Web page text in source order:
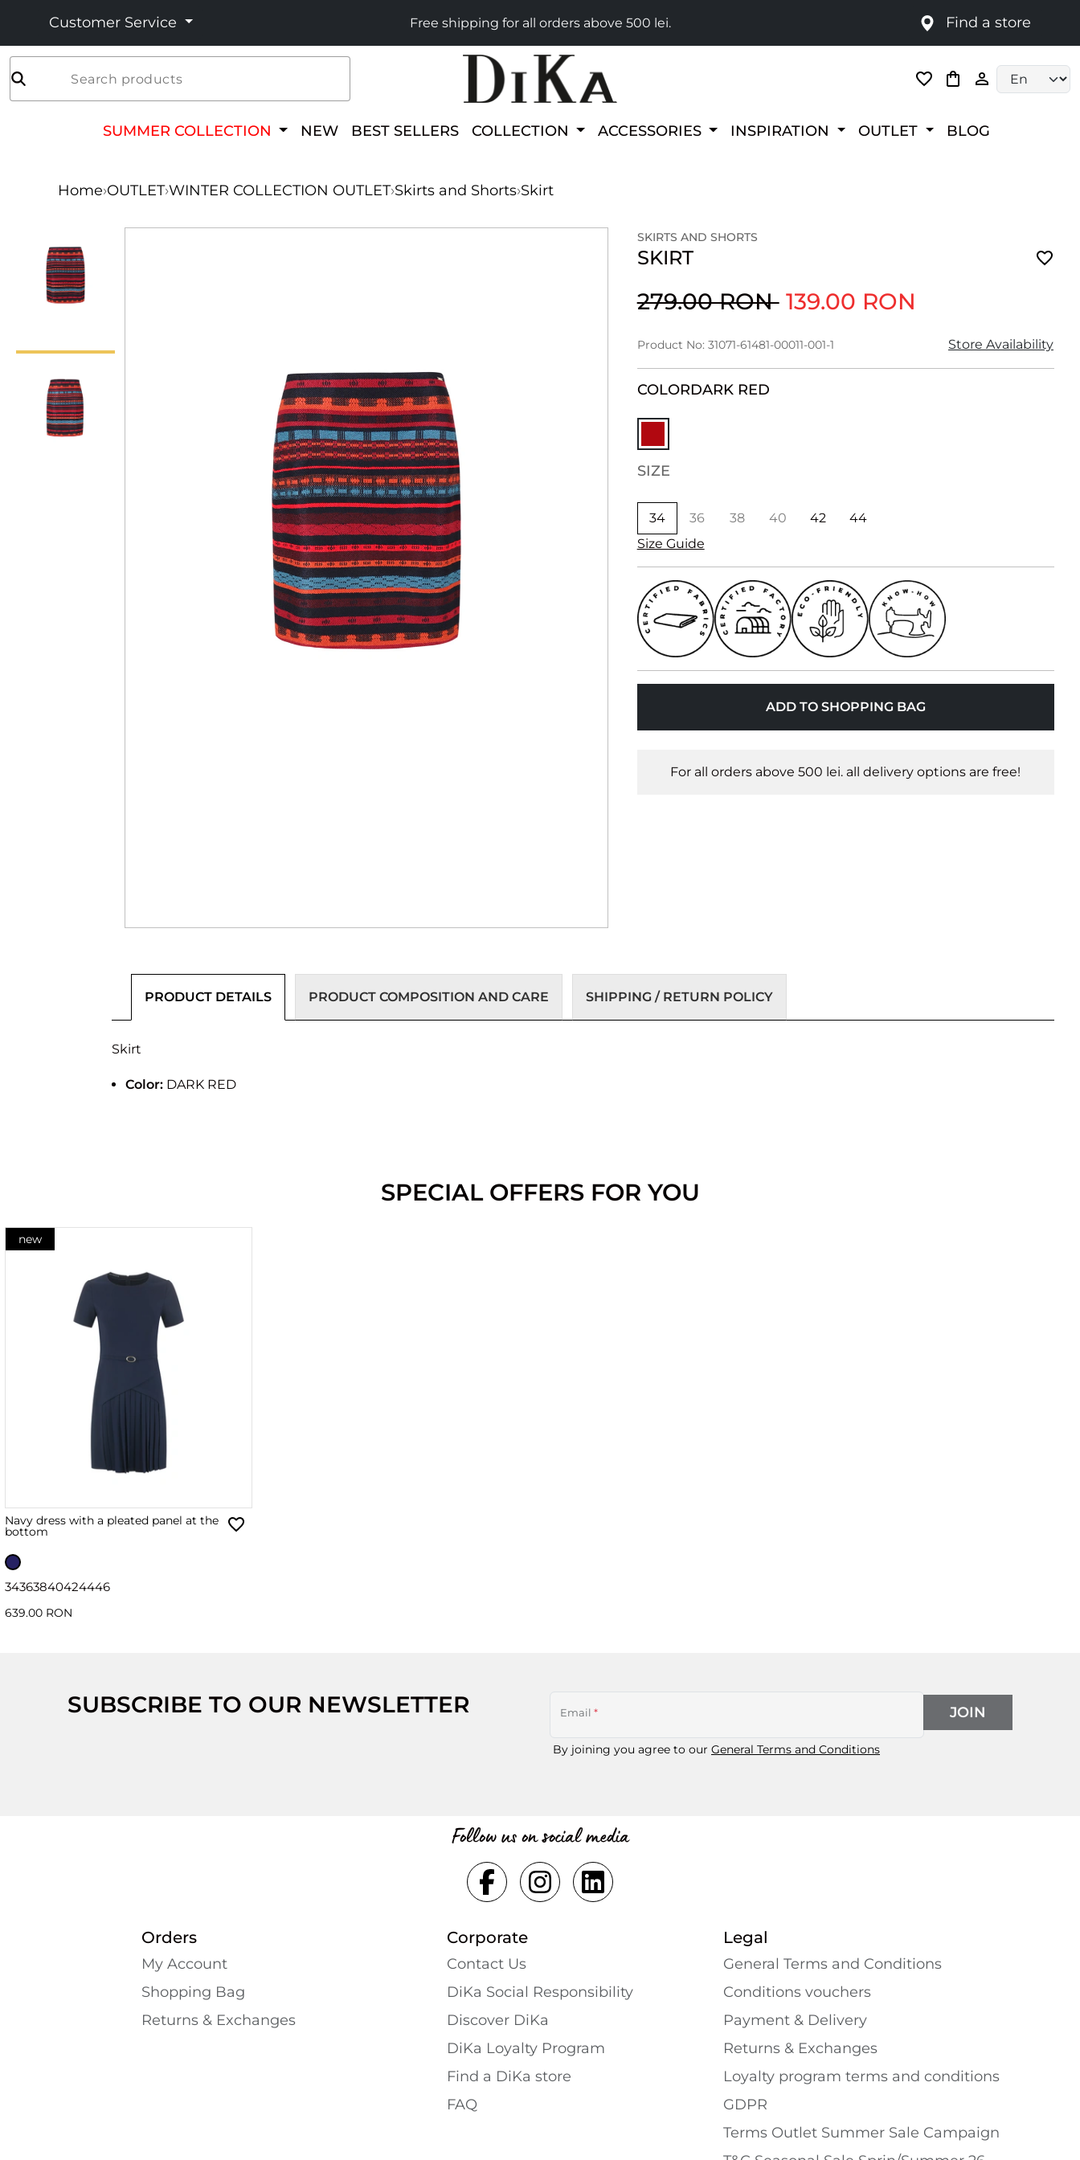
Customer Service Free shipping for all orders above 500 lei. Find a store
Search products
SUMMER COLLECTION NEW BEST SELLERS COLLECTION ACCESSORIES INSPIRATION OUTLET BLOG
Home›OUTLET›WINTER COLLECTION OUTLET›Skirts and Shorts›Skirt
SKIRTS AND SHORTS
SKIRT
279.00 RON 139.00 RON
Product No: 31071-61481-00011-001-1 Store Availability
COLORDARK RED
SIZE
34 36 38 40 42
44
Size Guide
ADD TO SHOPPING BAG
For all orders above 500 lei. all delivery options are free!
PRODUCT DETAILS PRODUCT COMPOSITION AND CARE SHIPPING / RETURN POLICY
Skirt
Color: DARK RED
SPECIAL OFFERS FOR YOU
new
Navy dress with a pleated panel at the
bottom
34363840424446
639.00 RON
SUBSCRIBE TO OUR NEWSLETTER Email *
By joining you agree to our General Terms and Conditions
JOIN
Follow us on social media
Orders
My Account
Shopping Bаg
Returns & Exchanges
Corporate
Contact Us
DiKa Social Responsibility
Discover DiKa
DiKa Loyalty Program
Find a DiKa store
FAQ
Legal
General Terms and Conditions
Conditions vouchers
Payment & Delivery
Returns & Exchanges
Loyalty program terms and conditions
GDPR
Terms Outlet Summer Sale Campaign